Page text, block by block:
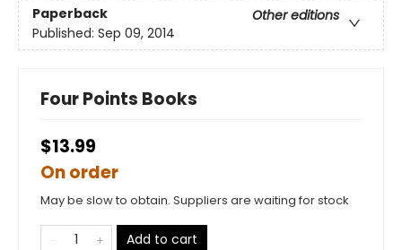
Paperback
Other editions
Published: Sep 09, 2014
Four Points Books
$13.99
On order
May be slow to obtain. Suppliers are waiting for stock
Add to cart